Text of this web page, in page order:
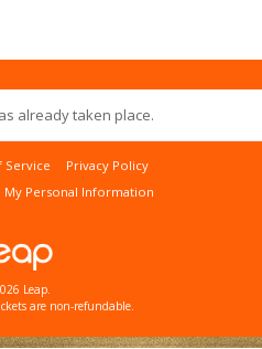
already taken place.
Service
Privacy Policy
My Personal Information
Leap.
are non-refundable.